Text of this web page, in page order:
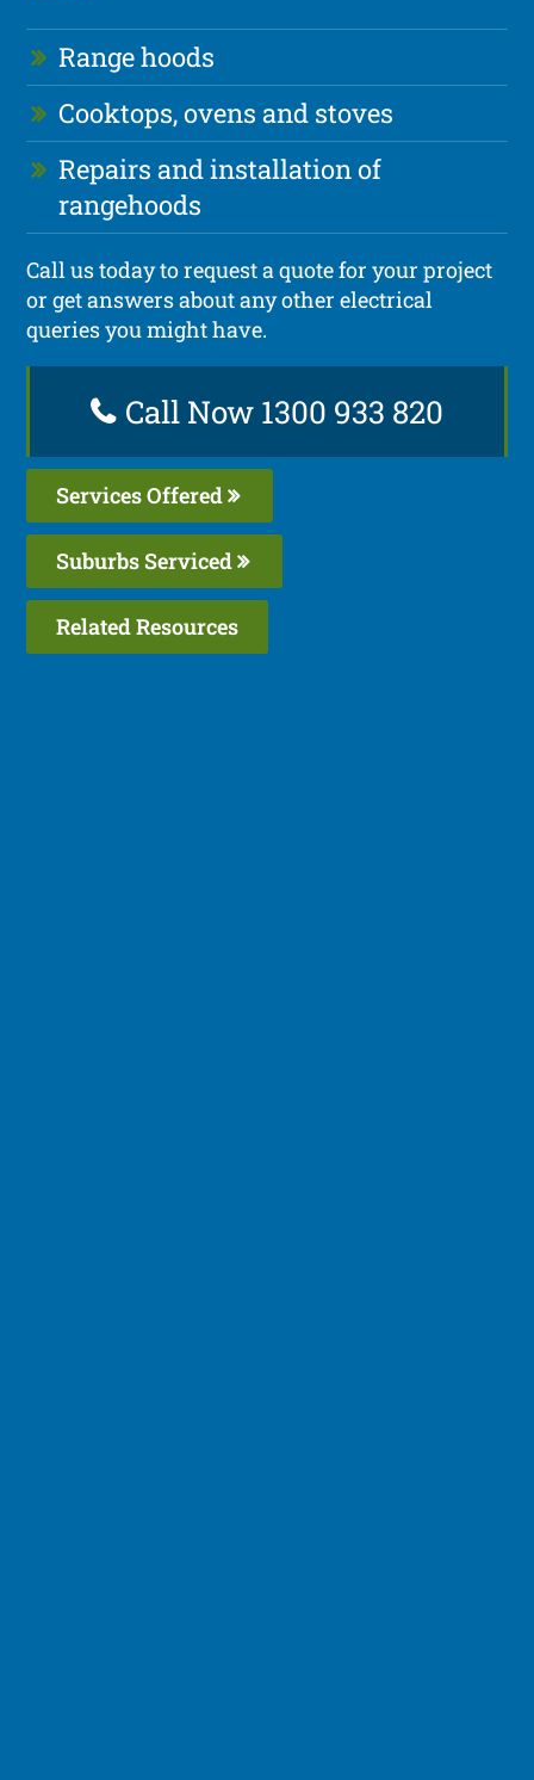
Range hoods
Cooktops, ovens and stoves
Repairs and installation of
rangehoods
Call us today to request a quote for your project
or get answers about any other electrical
queries you might have.
Call Now 1300 933 820
Services Offered
Suburbs Serviced
Related Resources